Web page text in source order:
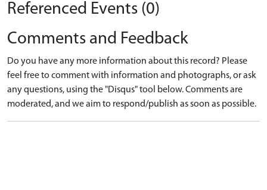
Referenced Events (0)
Comments and Feedback
Do you have any more information about this record? Please
feel free to comment with information and photographs, or ask
any questions, using the "Disqus" tool below. Comments are
moderated, and we aim to respond/publish as soon as possible.